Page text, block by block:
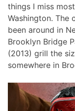
things I miss
Washington. The
been around in
Brooklyn Bridge
(2013) grill the
somewhere in